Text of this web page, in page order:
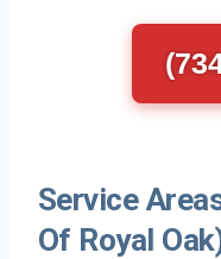
Service
Of Royal